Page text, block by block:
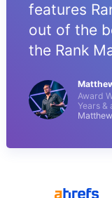
features
out of the
the Rank
Award
Years &